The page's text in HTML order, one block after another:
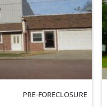
PRE-FORECLOSURE